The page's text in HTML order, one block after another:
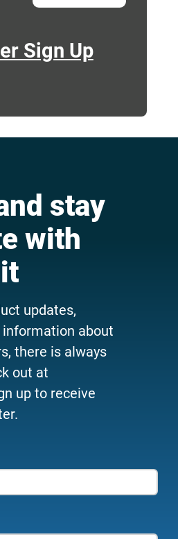
Sign Up
stay
with
updates,
about
there is always
out at
up to receive